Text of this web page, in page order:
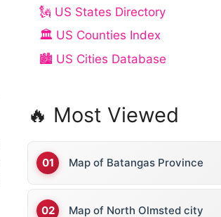
🗽 US States Directory
🏛️ US Counties Index
🏙️ US Cities Database
🔥 Most Viewed
Map of Batangas Province
Map of North Olmsted city